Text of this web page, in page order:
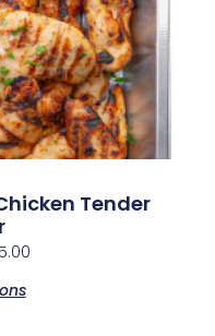
Tender